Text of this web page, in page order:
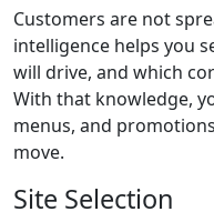
Customers are not
intelligence helps you
will drive, and which
With that knowledge,
menus, and
move.
Site Selection